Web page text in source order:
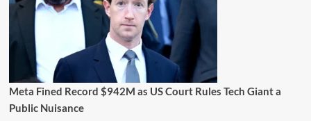
Meta Fined Record $942M as US Court Rules Tech Giant a
Public Nuisance